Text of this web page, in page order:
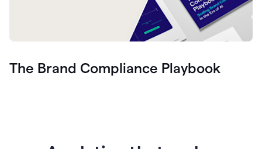
The Brand Compliance Playbook